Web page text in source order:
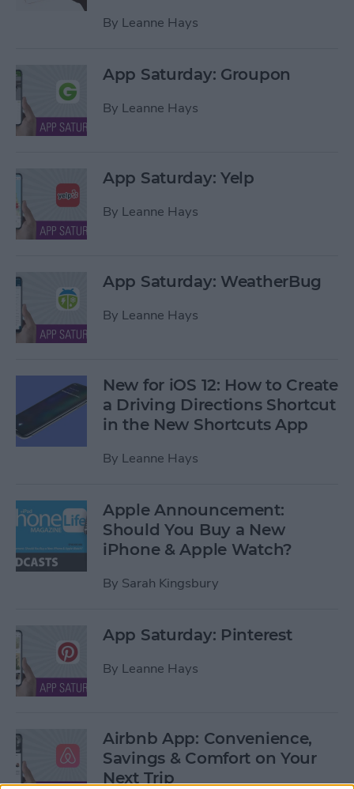
By Leanne Hays
App Saturday: Groupon
By Leanne Hays
App Saturday: Yelp
By Leanne Hays
App Saturday: WeatherBug
By Leanne Hays
New for iOS 12: How to Create
a Driving Directions Shortcut
in the New Shortcuts App
By Leanne Hays
Apple Announcement:
Should You Buy a New
iPhone & Apple Watch?
By Sarah Kingsbury
App Saturday: Pinterest
By Leanne Hays
Airbnb App: Convenience,
Savings & Comfort on Your
Next Trip